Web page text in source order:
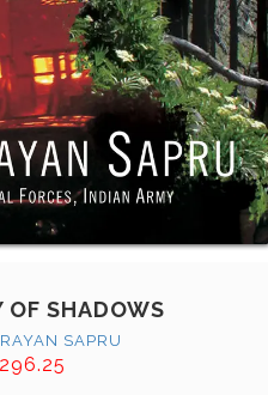
OF SHADOWS
SAPRU
296.25